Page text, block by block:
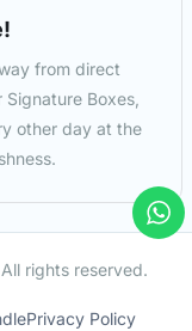
from direct
Boxes,
other day at the
rights reserved.
Privacy Policy